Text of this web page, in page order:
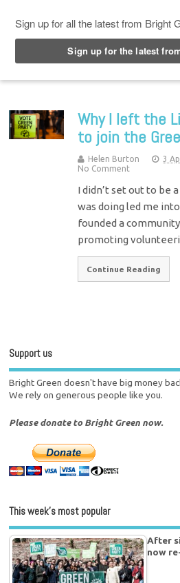
Why I left the
to join the
Helen Burton 3
No Comment
I didn’t set out to be
was doing led me
founded a
promoting
Continue Reading
Support us
Bright Green doesn't have big money
We rely on generous people like you.
Please donate to Bright Green now.
This week’s most popular
After
now